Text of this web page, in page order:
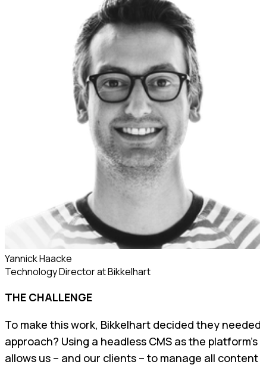
Yannick Haacke
Technology DirectoratBikkelhart
THE CHALLENGE
To make this work, Bikkelhart decided they
approach? Using a headless CMS as the
allows us – and our clients – to manage all